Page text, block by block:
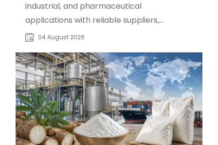
industrial, and pharmaceutical
applications with reliable suppliers,
market insights, and bulk sourcing
04 August 2026